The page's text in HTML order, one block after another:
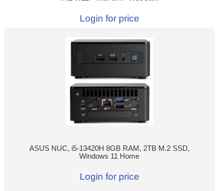
Login for price
ASUS NUC, i5-13420H 8GB RAM, 2TB M.2 SSD,
Windows 11 Home
Login for price